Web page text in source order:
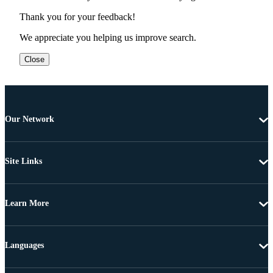
Thank you for your feedback!
We appreciate you helping us improve search.
Close
Our Network
Site Links
Learn More
Languages